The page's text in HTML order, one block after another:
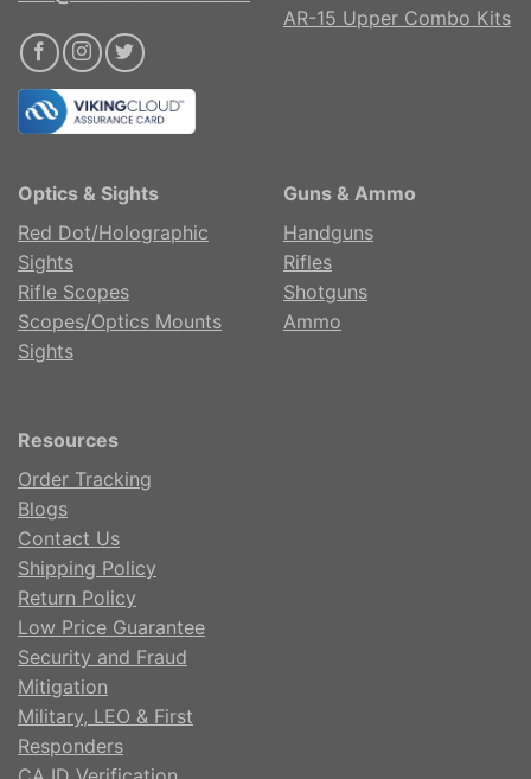
AR-15 Upper Combo Kits
Optics & Sights
Red Dot/Holographic
Sights
Rifle Scopes
Scopes/Optics Mounts
Sights
Guns & Ammo
Handguns
Rifles
Shotguns
Ammo
Resources
Order Tracking
Blogs
Contact Us
Shipping Policy
Return Policy
Low Price Guarantee
Security and Fraud
Mitigation
Military, LEO & First
Responders